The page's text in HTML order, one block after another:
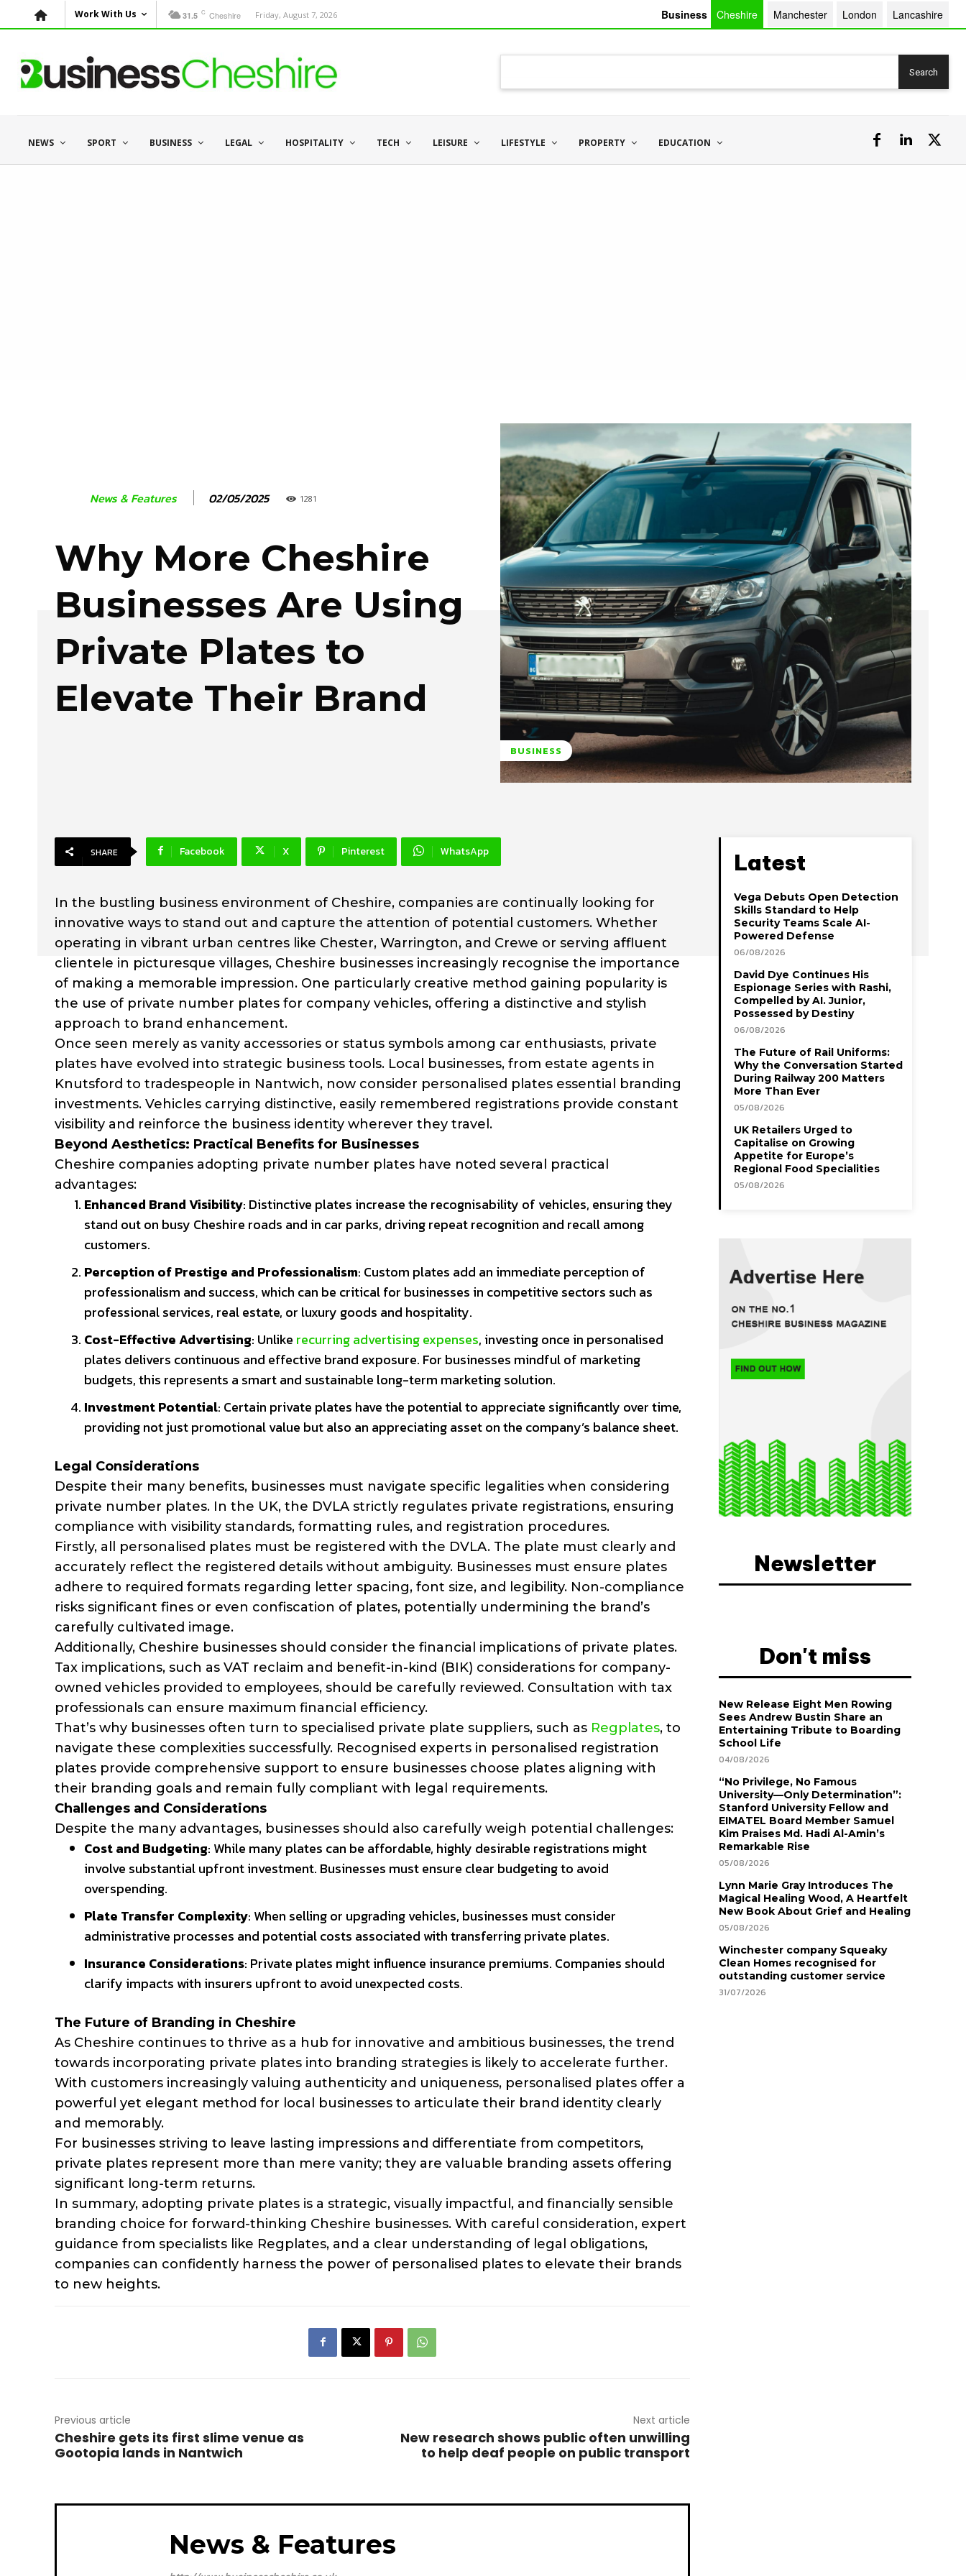
Work With Us 31.5 C Cheshire Friday, August 7, 2026 Business Cheshire Manchester London Lancashire
Search
NEWS SPORT BUSINESS LEGAL HOSPITALITY TECH LEISURE LIFESTYLE PROPERTY EDUCATION
News & Features 02/05/2025 1281
Why More Cheshire
Businesses Are Using
Private Plates to
Elevate Their Brand
BUSINESS
SHARE Facebook X Pinterest WhatsApp
In the bustling business environment of Cheshire, companies are continually looking for
innovative ways to stand out and capture the attention of potential customers. Whether
operating in vibrant urban centres like Chester, Warrington, and Crewe or serving affluent
clientele in picturesque villages, Cheshire businesses increasingly recognise the importance
of making a memorable impression. One particularly creative method gaining popularity is
the use of private number plates for company vehicles, offering a distinctive and stylish
approach to brand enhancement.
Once seen merely as vanity accessories or status symbols among car enthusiasts, private
plates have evolved into strategic business tools. Local businesses, from estate agents in
Knutsford to tradespeople in Nantwich, now consider personalised plates essential branding
investments. Vehicles carrying distinctive, easily remembered registrations provide constant
visibility and reinforce the business identity wherever they travel.
Beyond Aesthetics: Practical Benefits for Businesses
Cheshire companies adopting private number plates have noted several practical
advantages:
Enhanced Brand Visibility: Distinctive plates increase the recognisability of vehicles, ensuring they
stand out on busy Cheshire roads and in car parks, driving repeat recognition and recall among
customers.
Perception of Prestige and Professionalism: Custom plates add an immediate perception of
professionalism and success, which can be critical for businesses in competitive sectors such as
professional services, real estate, or luxury goods and hospitality.
Cost-Effective Advertising: Unlike recurring advertising expenses, investing once in personalised
plates delivers continuous and effective brand exposure. For businesses mindful of marketing
budgets, this represents a smart and sustainable long-term marketing solution.
Investment Potential: Certain private plates have the potential to appreciate significantly over time,
providing not just promotional value but also an appreciating asset on the company’s balance sheet.
Legal Considerations
Despite their many benefits, businesses must navigate specific legalities when considering
private number plates. In the UK, the DVLA strictly regulates private registrations, ensuring
compliance with visibility standards, formatting rules, and registration procedures.
Firstly, all personalised plates must be registered with the DVLA. The plate must clearly and
accurately reflect the registered details without ambiguity. Businesses must ensure plates
adhere to required formats regarding letter spacing, font size, and legibility. Non-compliance
risks significant fines or even confiscation of plates, potentially undermining the brand’s
carefully cultivated image.
Additionally, Cheshire businesses should consider the financial implications of private plates.
Tax implications, such as VAT reclaim and benefit-in-kind (BIK) considerations for company-
owned vehicles provided to employees, should be carefully reviewed. Consultation with tax
professionals can ensure maximum financial efficiency.
That’s why businesses often turn to specialised private plate suppliers, such as Regplates, to
navigate these complexities successfully. Recognised experts in personalised registration
plates provide comprehensive support to ensure businesses choose plates aligning with
their branding goals and remain fully compliant with legal requirements.
Challenges and Considerations
Despite the many advantages, businesses should also carefully weigh potential challenges:
Cost and Budgeting: While many plates can be affordable, highly desirable registrations might
involve substantial upfront investment. Businesses must ensure clear budgeting to avoid
overspending.
Plate Transfer Complexity: When selling or upgrading vehicles, businesses must consider
administrative processes and potential costs associated with transferring private plates.
Insurance Considerations: Private plates might influence insurance premiums. Companies should
clarify impacts with insurers upfront to avoid unexpected costs.
The Future of Branding in Cheshire
As Cheshire continues to thrive as a hub for innovative and ambitious businesses, the trend
towards incorporating private plates into branding strategies is likely to accelerate further.
With customers increasingly valuing authenticity and uniqueness, personalised plates offer a
powerful yet elegant method for local businesses to articulate their brand identity clearly
and memorably.
For businesses striving to leave lasting impressions and differentiate from competitors,
private plates represent more than mere vanity; they are valuable branding assets offering
significant long-term returns.
In summary, adopting private plates is a strategic, visually impactful, and financially sensible
branding choice for forward-thinking Cheshire businesses. With careful consideration, expert
guidance from specialists like Regplates, and a clear understanding of legal obligations,
companies can confidently harness the power of personalised plates to elevate their brands
to new heights.
Previous article
Cheshire gets its first slime venue as
Gootopia lands in Nantwich
Next article
New research shows public often unwilling
to help deaf people on public transport
News & Features
Latest
Vega Debuts Open Detection
Skills Standard to Help
Security Teams Scale AI-
Powered Defense
06/08/2026
David Dye Continues His
Espionage Series with Rashi,
Compelled by AI. Junior,
Possessed by Destiny
06/08/2026
The Future of Rail Uniforms:
Why the Conversation Started
During Railway 200 Matters
More Than Ever
05/08/2026
UK Retailers Urged to
Capitalise on Growing
Appetite for Europe’s
Regional Food Specialities
05/08/2026
Newsletter
Don't miss
New Release Eight Men Rowing
Sees Andrew Bustin Share an
Entertaining Tribute to Boarding
School Life
04/08/2026
“No Privilege, No Famous
University—Only Determination”:
Stanford University Fellow and
EIMATEL Board Member Samuel
Kim Praises Md. Hadi Al-Amin’s
Remarkable Rise
05/08/2026
Lynn Marie Gray Introduces The
Magical Healing Wood, A Heartfelt
New Book About Grief and Healing
05/08/2026
Winchester company Squeaky
Clean Homes recognised for
outstanding customer service
31/07/2026